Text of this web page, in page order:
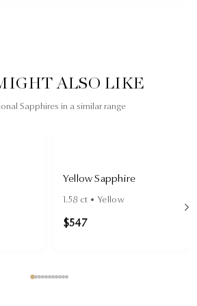
ALSO LIKE
Sapphires in a similar range
Yellow Sapphire
1.58 ct •Yellow
$547